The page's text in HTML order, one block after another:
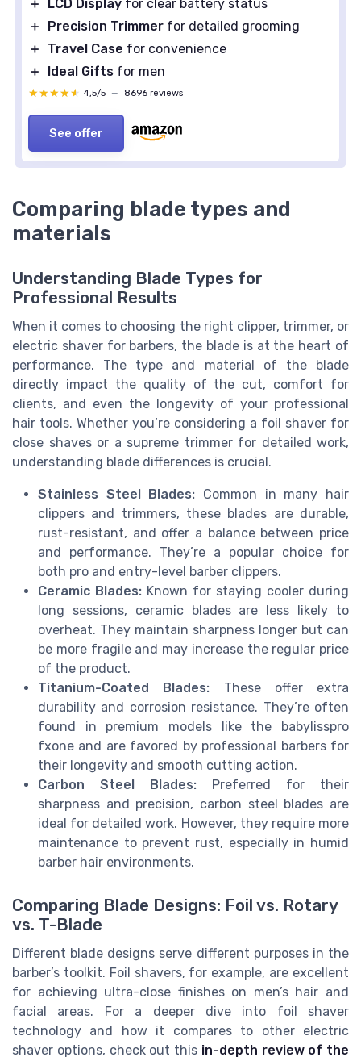
＋
LCD Display for clear battery status
＋
Precision Trimmer for detailed grooming
＋
Travel Case for convenience
＋
Ideal Gifts for men
★★★★★
★★★★★ 4,5/5 — 8696 reviews
See offer
Comparing blade types and
materials
Understanding Blade Types for
Professional Results
When it comes to choosing the right clipper, trimmer, or
electric shaver for barbers, the blade is at the heart of
performance. The type and material of the blade
directly impact the quality of the cut, comfort for
clients, and even the longevity of your professional
hair tools. Whether you’re considering a foil shaver for
close shaves or a supreme trimmer for detailed work,
understanding blade differences is crucial.
Stainless Steel Blades: Common in many hair
clippers and trimmers, these blades are durable,
rust-resistant, and offer a balance between price
and performance. They’re a popular choice for
both pro and entry-level barber clippers.
Ceramic Blades: Known for staying cooler during
long sessions, ceramic blades are less likely to
overheat. They maintain sharpness longer but can
be more fragile and may increase the regular price
of the product.
Titanium-Coated Blades: These offer extra
durability and corrosion resistance. They’re often
found in premium models like the babylisspro
fxone and are favored by professional barbers for
their longevity and smooth cutting action.
Carbon Steel Blades: Preferred for their
sharpness and precision, carbon steel blades are
ideal for detailed work. However, they require more
maintenance to prevent rust, especially in humid
barber hair environments.
Comparing Blade Designs: Foil vs. Rotary
vs. T-Blade
Different blade designs serve different purposes in the
barber’s toolkit. Foil shavers, for example, are excellent
for achieving ultra-close finishes on men’s hair and
facial areas. For a deeper dive into foil shaver
technology and how it compares to other electric
shaver options, check out this in-depth review of the